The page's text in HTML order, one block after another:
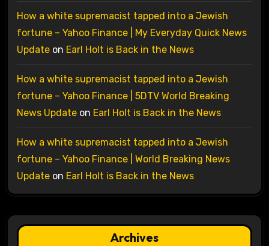
How a white supremacist tapped into a Jewish
fortune – Yahoo Finance | My Everyday Quick News
Updateon Earl Holt is Back in the News
How a white supremacist tapped into a Jewish
fortune – Yahoo Finance | 5DTV World Breaking
News Updateon Earl Holt is Back in the News
How a white supremacist tapped into a Jewish
fortune – Yahoo Finance | World Breaking News
Updateon Earl Holt is Back in the News
Archives